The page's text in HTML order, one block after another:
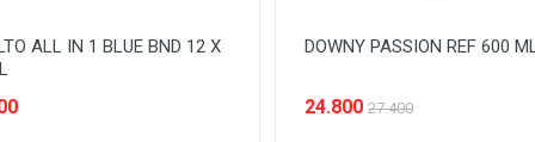
ALL IN 1 BLUE BND 12 X
DOWNY PASSION REF 600
24.800 27.400